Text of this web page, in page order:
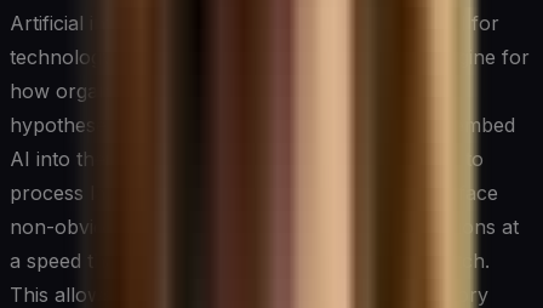
Artificial intelligence is no longer a peripheral tool for
technology leaders — it is becoming a central engine for
how organizations identify opportunities, test
hypotheses, and scale creative ideas. CIOs who embed
AI into their innovation workflows gain the ability to
process large volumes of unstructured data, surface
non-obvious patterns, and generate solution options at
a speed that traditional brainstorming cannot match.
This allows teams to spend less time on exploratory